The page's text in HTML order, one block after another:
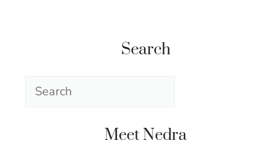
Search
Search
Meet Nedra